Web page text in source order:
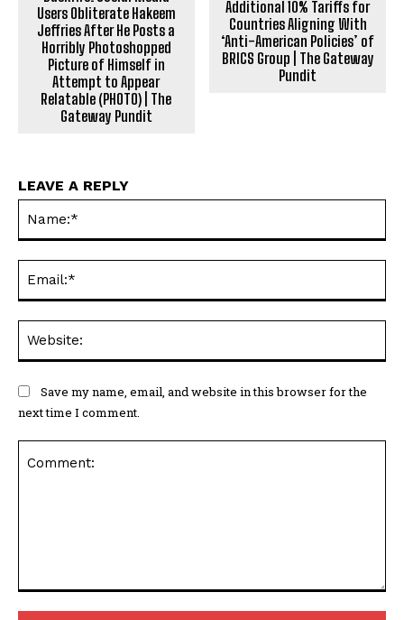
Users Obliterate Hakeem
Jeffries After He Posts a
Horribly Photoshopped
Picture of Himself in
Attempt to Appear
Relatable (PHOTO) | The
Gateway Pundit
Additional 10% Tariffs for
Countries Aligning With
‘Anti-American Policies’ of
BRICS Group | The Gateway
Pundit
LEAVE A REPLY
Save my name, email, and website in this browser for the
next time I comment.